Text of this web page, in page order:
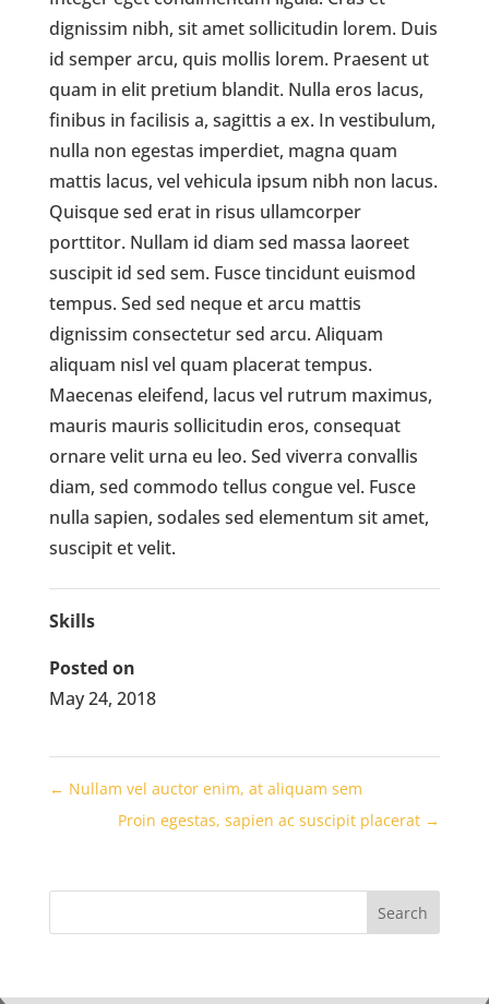
dignissim nibh, sit amet sollicitudin lorem. Duis
id semper arcu, quis mollis lorem. Praesent ut
quam in elit pretium blandit. Nulla eros lacus,
finibus in facilisis a, sagittis a ex. In vestibulum,
nulla non egestas imperdiet, magna quam
mattis lacus, vel vehicula ipsum nibh non lacus.
Quisque sed erat in risus ullamcorper
porttitor. Nullam id diam sed massa laoreet
suscipit id sed sem. Fusce tincidunt euismod
tempus. Sed sed neque et arcu mattis
dignissim consectetur sed arcu. Aliquam
aliquam nisl vel quam placerat tempus.
Maecenas eleifend, lacus vel rutrum maximus,
mauris mauris sollicitudin eros, consequat
ornare velit urna eu leo. Sed viverra convallis
diam, sed commodo tellus congue vel. Fusce
nulla sapien, sodales sed elementum sit amet,
suscipit et velit.
Skills
Posted on
May 24, 2018
← Nullam vel auctor enim, at aliquam sem
Proin egestas, sapien ac suscipit placerat →